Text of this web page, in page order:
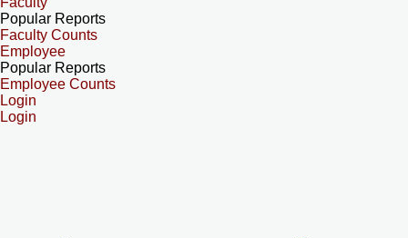
Popular Reports
Faculty Counts
Employee
Popular Reports
Employee Counts
Login
Login